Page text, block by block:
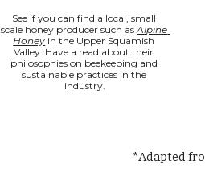
See if you can find a local, small
scale honey producer such as Alpine
Honey in the Upper Squamish
Valley. Have a read about their
philosophies on beekeeping and
sustainable practices in the
industry.
*Adapted